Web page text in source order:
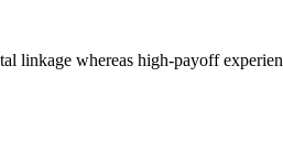
linkage whereas high-payoff